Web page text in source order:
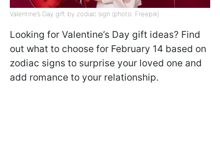
Valentine’s Day gift by zodiac sign (photo: Freepik)
Looking for Valentine’s Day gift ideas? Find
out what to choose for February 14 based on
zodiac signs to surprise your loved one and
add romance to your relationship.